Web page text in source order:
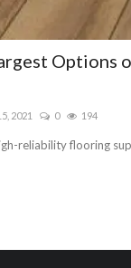
Options
2021 0 194
reliability flooring